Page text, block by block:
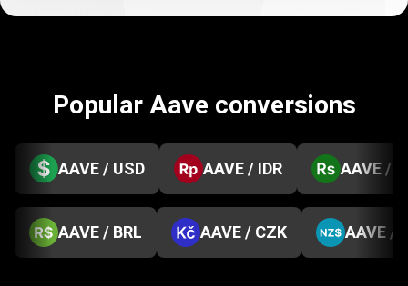
Popular Aave conversions
AAVE / USD AAVE / IDR AAVE /
AAVE / BRL AAVE / CZK AAVE /